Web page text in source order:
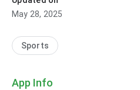
May 28, 2025
Sports
App Info